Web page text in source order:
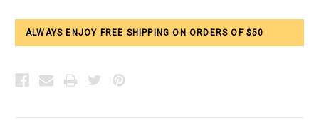
ALWAYS ENJOY FREE SHIPPING ON ORDERS OF $50